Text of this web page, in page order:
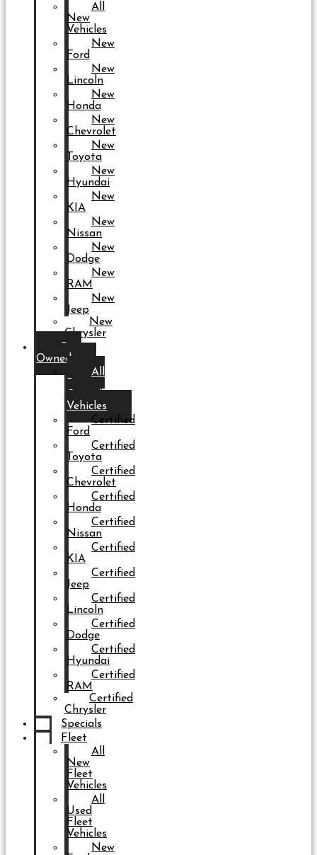
All
New
Vehicles
New
Ford
New
Lincoln
New
Honda
New
Chevrolet
New
Toyota
New
Hyundai
New
KIA
New
Nissan
New
Dodge
New
RAM
New
Jeep
New
Chrysler
Owned
All
Vehicles
Certified
Ford
Certified
Toyota
Certified
Chevrolet
Certified
Honda
Certified
Nissan
Certified
KIA
Certified
Jeep
Certified
Lincoln
Certified
Dodge
Certified
Hyundai
Certified
RAM
Certified
Chrysler
Specials
Fleet
All
New
Fleet
Vehicles
All
Used
Fleet
Vehicles
New